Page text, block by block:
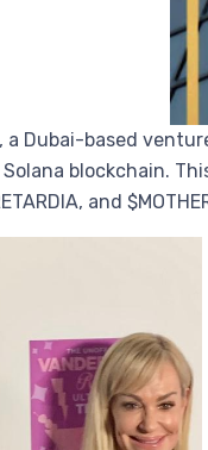
a Dubai-based
blockchain.
and